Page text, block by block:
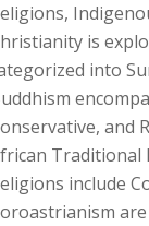
is
into
and
Traditional
include